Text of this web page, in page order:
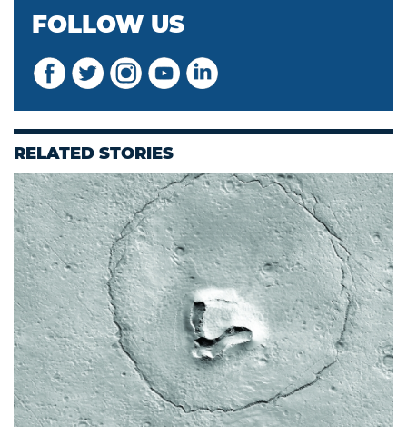
FOLLOW US
RELATED STORIES